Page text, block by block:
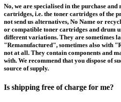
No, we are specialised in the purchase
cartridges, i.e. the toner cartridges of the
not send us alternatives, No Name or
or compatible toner cartridges and drum
different variations. They are sometimes
"Remanufactured", sometimes also with
not at all. They contain components and
with. We recommend that you dispose of
source of supply.
Is shipping free of charge for me?